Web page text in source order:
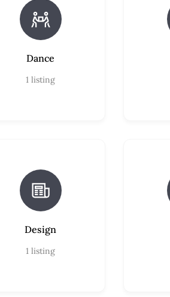
Dance
1 listing
Design
1 listing